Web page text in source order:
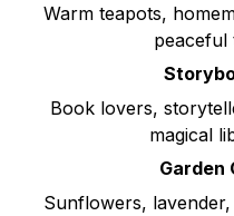
Warm teapots,
peaceful
Book lovers,
magical
Garden
Sunflowers,